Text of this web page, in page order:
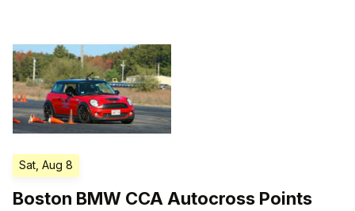
Sat, Aug 8
Boston BMW CCA Autocross Points